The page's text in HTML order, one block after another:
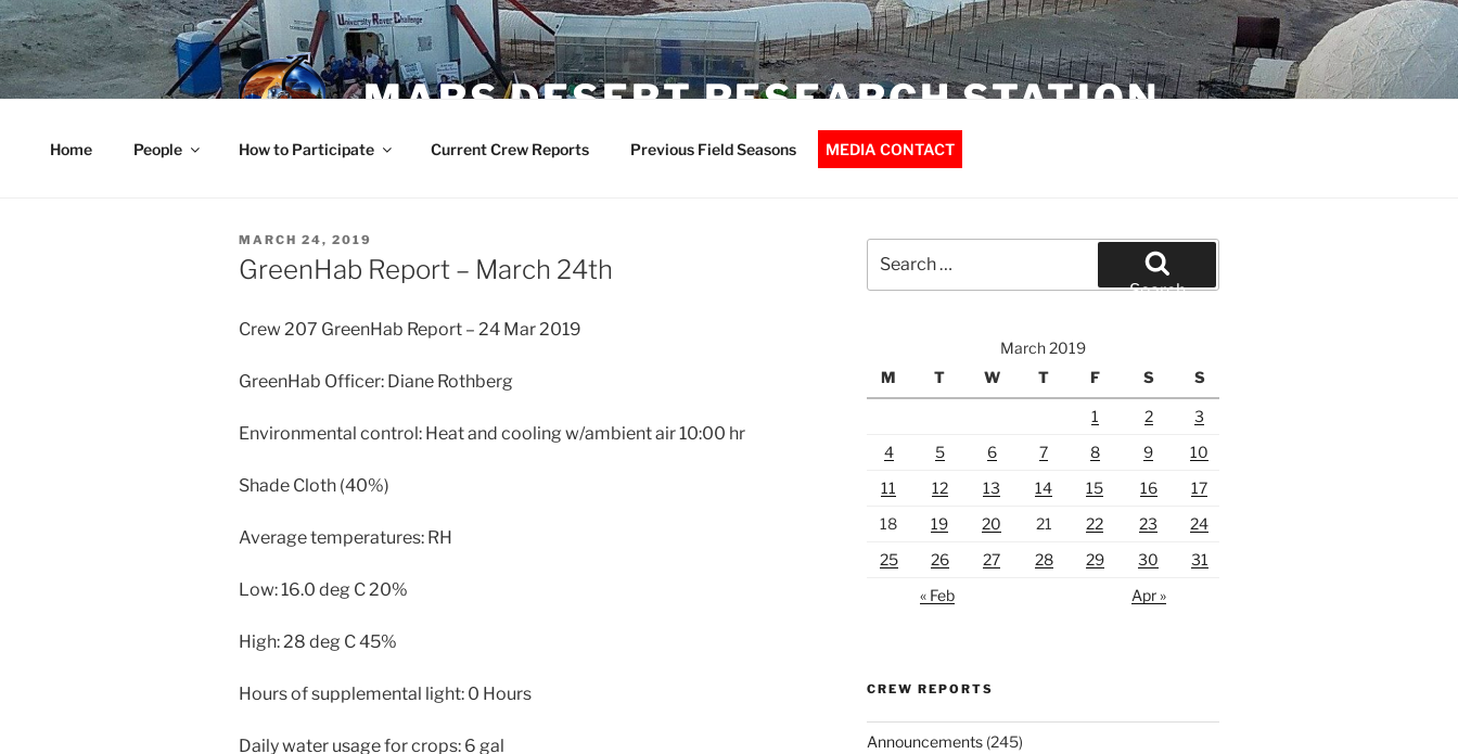
Skip
to
content
MARS DESERT RESEARCH STATION
Home People How to Participate Current Crew Reports Previous Field Seasons MEDIA CONTACT
POSTED
ON
MARCH 24, 2019
GreenHab Report – March 24th
Crew 207 GreenHab Report – 24 Mar 2019
GreenHab Officer: Diane Rothberg
Environmental control: Heat and cooling w/ambient air 10:00 hr
Shade Cloth (40%)
Average temperatures: RH
Low: 16.0 deg C 20%
High: 28 deg C 45%
Hours of supplemental light: 0 Hours
Daily water usage for crops: 6 gal
for:
Search
March 2019
M
T W T F S S
1 2
3
4
5 6 7 8 9
10
11
12 13 14 15 16
17
18
19 20 21 22 23
24
25
26 27 28 29 30
31
« Feb
Apr »
CREW REPORTS
Announcements(245)